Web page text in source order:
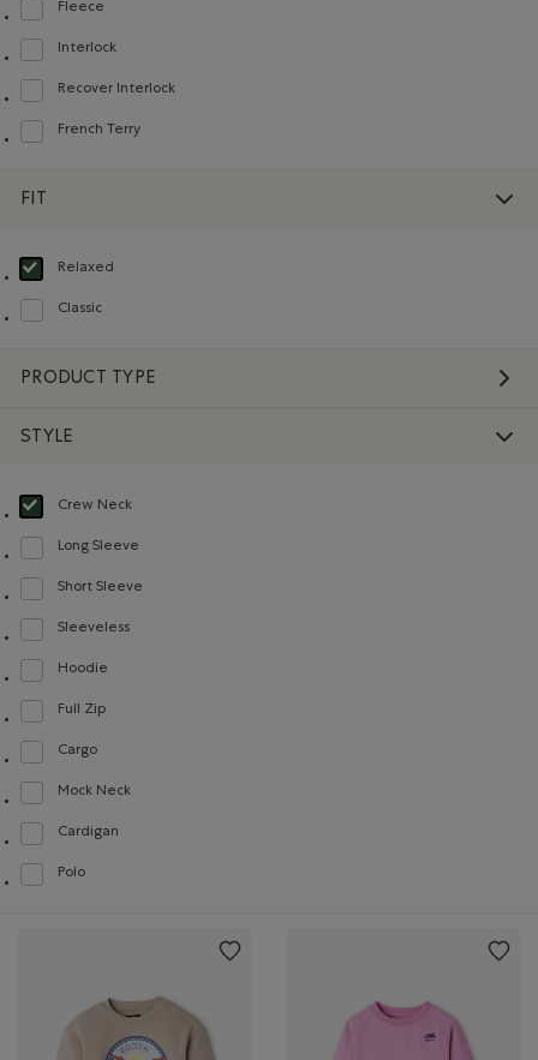
Fleece
Refine by Material: Molleton(Fleece)
Interlock
Refine by Material: Interlock(Interlock)
Recover Interlock
Refine by Material: Recover Interlock(Recover Interlock)
French Terry
Refine by Material: Jerseybouclette(FrenchTerry)
FIT
Relaxed
selected Refined by Fit: Décontracté(Relaxed)
Classic
Refine by Fit: Classique(Classic)
PRODUCT TYPE
STYLE
Crew Neck
selected Refined by Style: Chandails à col roulé(Crew Neck)
Long Sleeve
Refine by Style: Chandails à manches longues(Long Sleeve)
Short Sleeve
Refine by Style: Chandails à manches courtes(Short Sleeve)
Sleeveless
Refine by Style: Chandails sans manches(Sleeveless)
Hoodie
Refine by Style: Chandails molletonnés à capuchin(Hoodie)
Full Zip
Refine by Style: Chandails à glissière(Full Zip)
Cargo
Refine by Style: Cargo(Cargo)
Mock Neck
Refine by Style: Chandails à col montant(Mock Neck)
Cardigan
Refine by Style: Cardigans(Cardigan)
Polo
Refine by Style: Polos(Polo)